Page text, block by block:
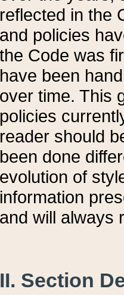
reflected in the
and policies
the Code was
have been
over time. This
policies
reader should
been done
evolution of
information
and will always
II. Section